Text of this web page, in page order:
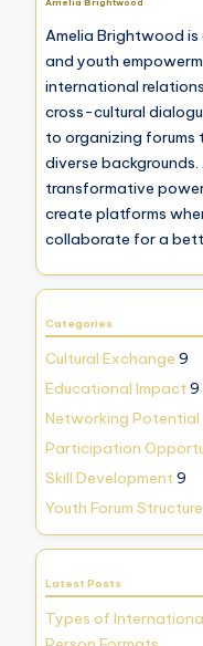
Amelia Brightwood
and youth
international
cross-cultural
to organizing forums
diverse backgrounds.
transformative
create platforms
collaborate for a
Categories
Cultural Exchange 9
Educational Impact9
Networking Potential
Participation
Skill Development9
Youth Forum Structure
Latest Posts
Types of